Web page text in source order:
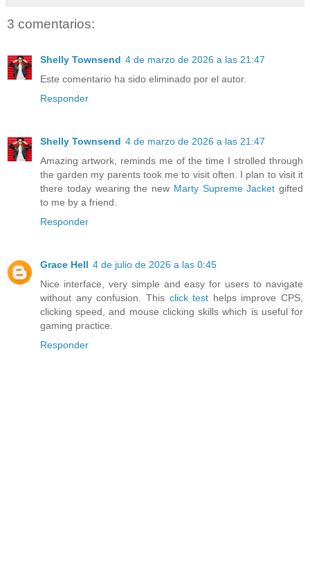
3 comentarios:
Shelly Townsend 4 de marzo de 2026 a las 21:47
Este comentario ha sido eliminado por el autor.
Responder
Shelly Townsend 4 de marzo de 2026 a las 21:47
Amazing artwork, reminds me of the time I strolled through
the garden my parents took me to visit often. I plan to visit it
there today wearing the new Marty Supreme Jacket gifted
to me by a friend.
Responder
Grace Hell 4 de julio de 2026 a las 0:45
Nice interface, very simple and easy for users to navigate
without any confusion. This click test helps improve CPS,
clicking speed, and mouse clicking skills which is useful for
gaming practice.
Responder